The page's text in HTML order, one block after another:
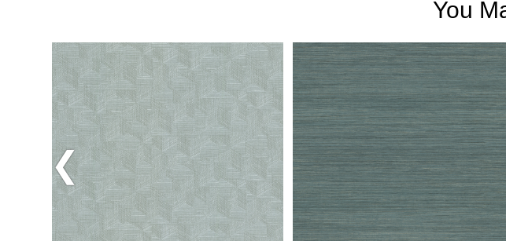
You
Previous